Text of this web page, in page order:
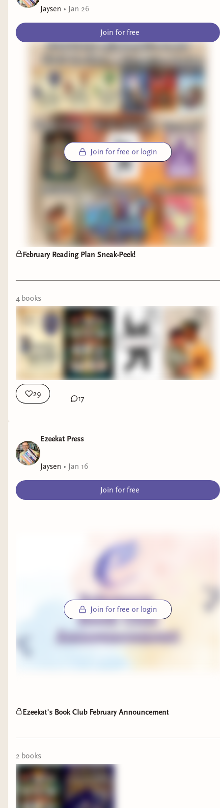
The book explored three different genres at the
same time which was wild! We got aliterary
sci-fi-dystopiansection and
interview
style sections.
What enlightened me was reading about
Nigerian-American experiences, reading the POV
of a paraplegic character and peoples relationship
with technology and it’s development.
I am finishing this weekby starting my second
book of this month which is
“The everlasting” by Alix E. Harrow
OOOFFF, THIS
BOOK!! It’s truly
something else. I’m
only 100 pages in ,
and this just screams
NEXT LEVEL
writing is really
descriptive!
I’m immersive
reading this one with
the audiobook, AND
THE AUDOBOOK IS
Alright, that’s all I have for now....My dinner has
gotten cold... I thought I could write this and eat
at the same time, but nope! Can’t multitask at
Jaysen • Jan 26
Join for free
Join for free or login
February Reading Plan Sneak-Peek!
4 books
29
17
Ezeekat Press
Jaysen • Jan 16
Join for free
Join for free or login
Ezeekat's Book Club February Announcement
2 books